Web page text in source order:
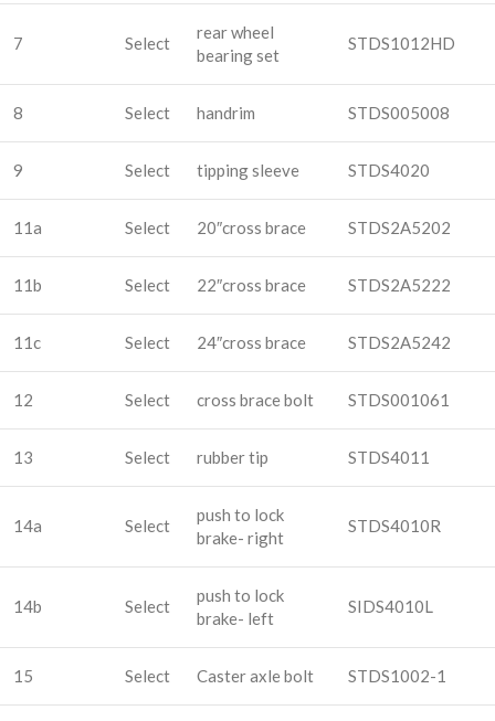
7 Select
rear wheel
bearing set
STDS1012HD
8 Select handrim STDS005008
9 Select tipping sleeve STDS4020
11a Select 20″cross brace STDS2A5202
11b Select 22″cross brace STDS2A5222
11c Select 24″cross brace STDS2A5242
12 Select cross brace bolt STDS001061
13 Select rubber tip STDS4011
14a Select
push to lock
brake- right
STDS4010R
14b Select
push to lock
brake- left
SIDS4010L
15 Select Caster axle bolt STDS1002-1